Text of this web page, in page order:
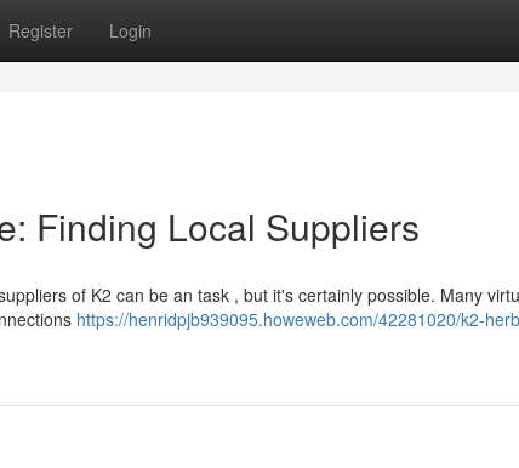
Register Login
Finding Local Suppliers
of K2 can be an task , but it's certainly possible. Many
https://henridpjb939095.howeweb.com/42281020/k2-